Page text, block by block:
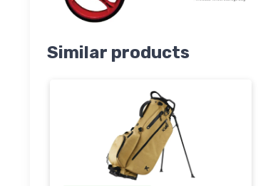
Similar products